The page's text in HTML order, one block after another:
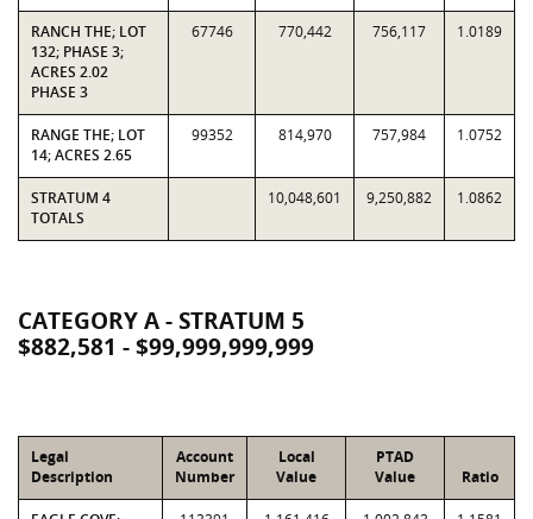
RANCH THE; LOT
132; PHASE 3;
ACRES 2.02
PHASE 3
67746 770,442 756,117 1.0189
RANGE THE; LOT
14; ACRES 2.65
99352 814,970 757,984 1.0752
STRATUM 4
TOTALS
10,048,601 9,250,882 1.0862
CATEGORY A - STRATUM 5
$882,581 - $99,999,999,999
Legal
Description
Account
Number
Local
Value
PTAD
Value
Ratio